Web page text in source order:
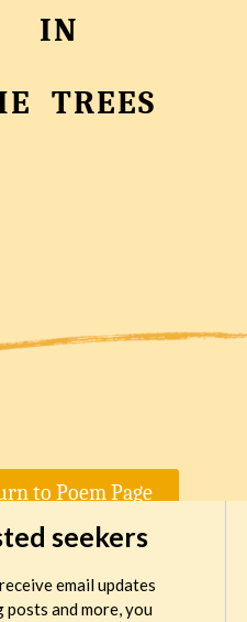
IN
TREES
to Poem Page
seekers
email updates
posts and more, you